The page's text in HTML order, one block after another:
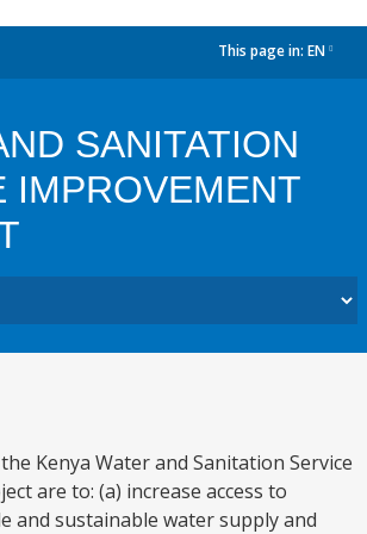
This page in: EN
SANITATION
IMPROVEMENT
Kenya Water and Sanitation Service
are to: (a) increase access to
and sustainable water supply and